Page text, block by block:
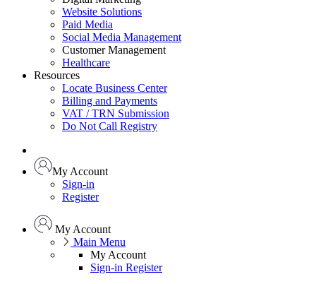
Website Solutions
Paid Media
Social Media Management
Customer Management
Healthcare
Resources
Locate Business Center
Billing and Payments
VAT / TRN Submission
Do Not Call Registry
My Account
Sign-in
Register
My Account
Main Menu
My Account
Sign-in Register